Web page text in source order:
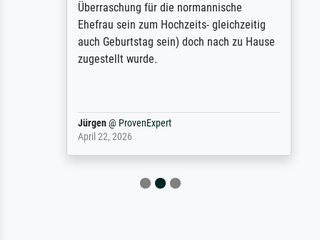
Überraschung für die normannische
Ehefrau sein zum Hochzeits- gleichzeitig
auch Geburtstag sein) doch nach zu Hause
zugestellt wurde.
Jürgen@ProvenExpert
April 22, 2026